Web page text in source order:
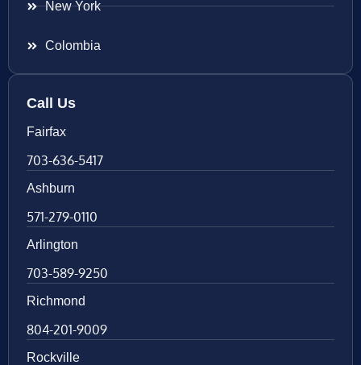
New York
Colombia
Call Us
Fairfax
703-636-5417
Ashburn
571-279-0110
Arlington
703-589-9250
Richmond
804-201-9009
Rockville